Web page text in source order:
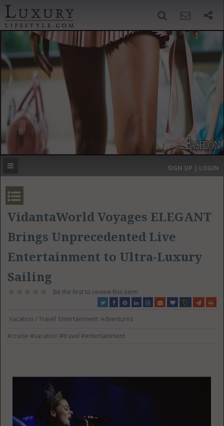
‹ ›
MOST EXPENSIVE
SIGN UP | LOGIN
VidantaWorld Voyages ELEGANT
Brings Unprecedented Live
Entertainment to Ultra-Luxury
Sailing
Be the first to review this item!
Vacation / Travel Entertainment Adventures
#cruise#vacation#travel#entertainment